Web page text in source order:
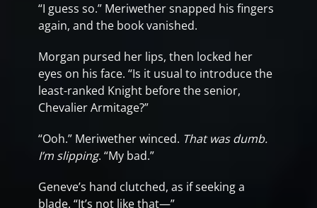
“I guess so.” Meriwether snapped his fingers
again, and the book vanished.
Morgan pursed her lips, then locked her
eyes on his face. “Is it usual to introduce the
least-ranked Knight before the senior,
Chevalier Armitage?”
“Ooh.” Meriwether winced. That was dumb.
I’m slipping. “My bad.”
Geneve’s hand clutched, as if seeking a
blade. “It’s not like that—”